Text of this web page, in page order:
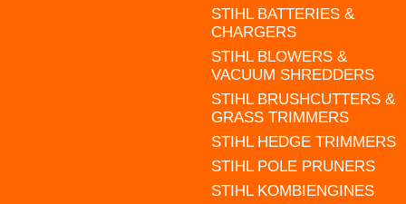
STIHL BATTERIES &
CHARGERS
STIHL BLOWERS &
VACUUM SHREDDERS
STIHL BRUSHCUTTERS &
GRASS TRIMMERS
STIHL HEDGE TRIMMERS
STIHL POLE PRUNERS
STIHL KOMBIENGINES